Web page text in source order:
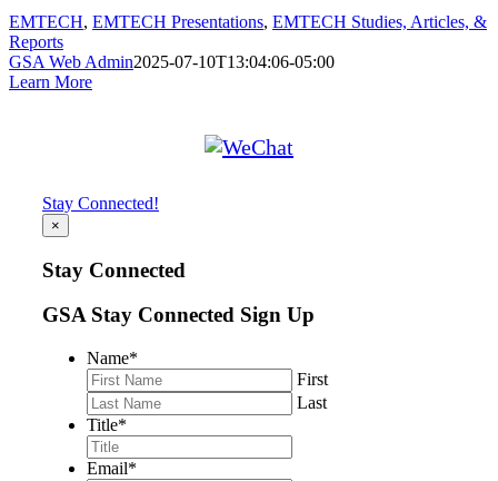
EMTECH, EMTECH Presentations, EMTECH Studies, Articles, &
Reports
GSA Web Admin2025-07-10T13:04:06-05:00
Learn More
Stay Connected!
×
Stay Connected
GSA Stay Connected Sign Up
Name*
First
Last
Title*
Email*